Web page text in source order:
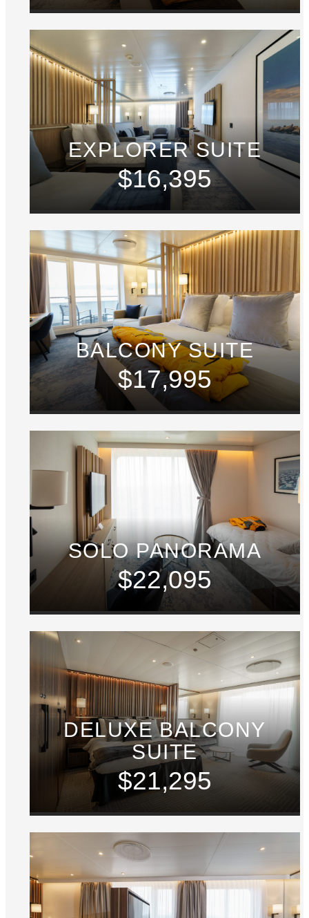
EXPLORER SUITE
$16,395
BALCONY SUITE
$17,995
SOLO PANORAMA
$22,095
DELUXE BALCONY
SUITE
$21,295